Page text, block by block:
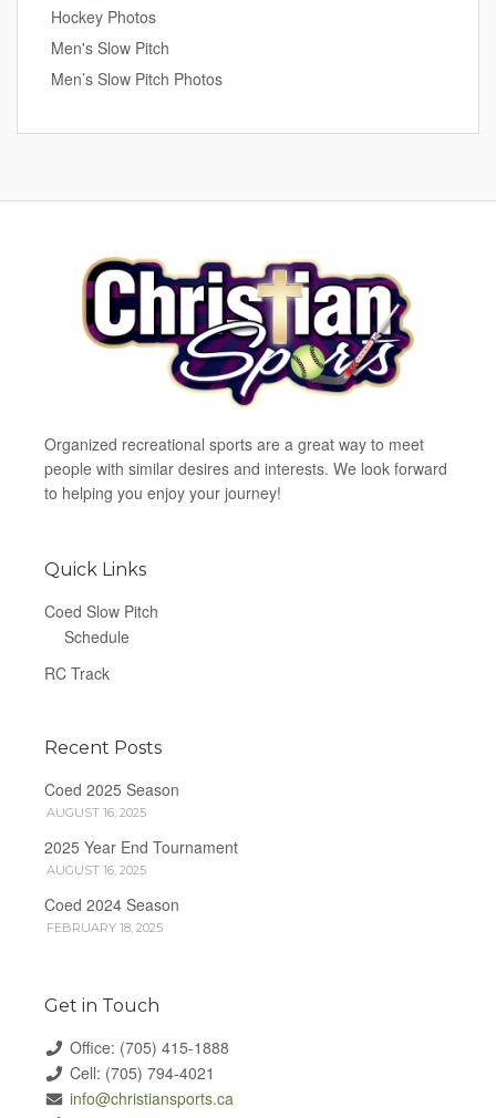
Hockey Photos
Men's Slow Pitch
Men’s Slow Pitch Photos
Organized recreational sports are a great way to meet
people with similar desires and interests. We look forward
to helping you enjoy your journey!
Quick Links
Coed Slow Pitch
Schedule
RC Track
Recent Posts
Coed 2025 Season
AUGUST 16, 2025
2025 Year End Tournament
AUGUST 16, 2025
Coed 2024 Season
FEBRUARY 18, 2025
Get in Touch
Office: (705) 415-1888
Cell: (705) 794-4021
info@christiansports.ca